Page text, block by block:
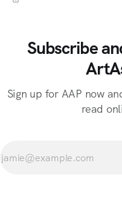
Subscribe
Sign up for AAP now
read